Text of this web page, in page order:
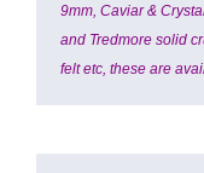
9mm, Caviar &
and Tredmore solid
felt etc, these are